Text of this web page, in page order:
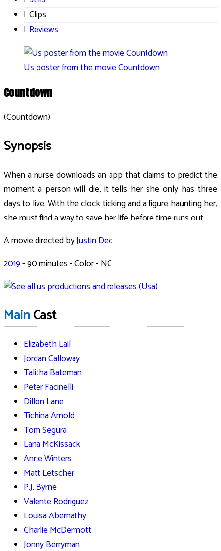
Clips
Reviews
Us poster from the movie Countdown
Countdown
(Countdown)
Synopsis
When a nurse downloads an app that claims to predict the
moment a person will die, it tells her she only has three
days to live. With the clock ticking and a figure haunting her,
she must find a way to save her life before time runs out.
A movie directed byJustin Dec
2019-90minutes - Color - NC
MainCast
Elizabeth Lail
Jordan Calloway
Talitha Bateman
Peter Facinelli
Dillon Lane
Tichina Arnold
Tom Segura
Lana McKissack
Anne Winters
Matt Letscher
P.J. Byrne
Valente Rodriguez
Louisa Abernathy
Charlie McDermott
Jonny Berryman